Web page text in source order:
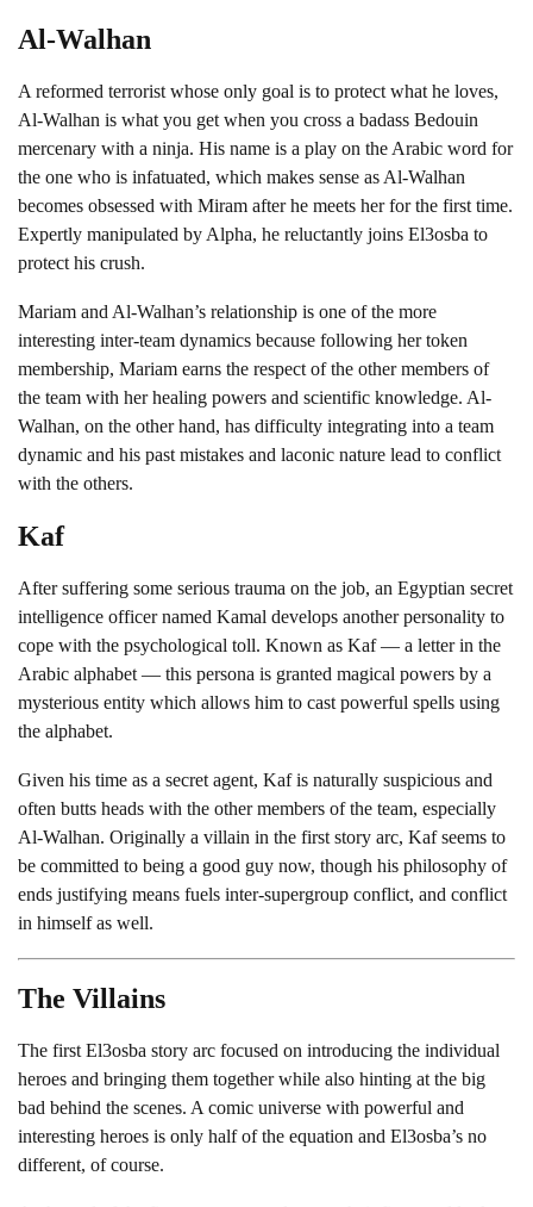
Al-Walhan
A reformed terrorist whose only goal is to protect what he loves,
Al-Walhan is what you get when you cross a badass Bedouin
mercenary with a ninja. His name is a play on the Arabic word for
the one who is infatuated, which makes sense as Al-Walhan
becomes obsessed with Miram after he meets her for the first time.
Expertly manipulated by Alpha, he reluctantly joins El3osba to
protect his crush.
Mariam and Al-Walhan’s relationship is one of the more
interesting inter-team dynamics because following her token
membership, Mariam earns the respect of the other members of
the team with her healing powers and scientific knowledge. Al-
Walhan, on the other hand, has difficulty integrating into a team
dynamic and his past mistakes and laconic nature lead to conflict
with the others.
Kaf
After suffering some serious trauma on the job, an Egyptian secret
intelligence officer named Kamal develops another personality to
cope with the psychological toll. Known as Kaf — a letter in the
Arabic alphabet — this persona is granted magical powers by a
mysterious entity which allows him to cast powerful spells using
the alphabet.
Given his time as a secret agent, Kaf is naturally suspicious and
often butts heads with the other members of the team, especially
Al-Walhan. Originally a villain in the first story arc, Kaf seems to
be committed to being a good guy now, though his philosophy of
ends justifying means fuels inter-supergroup conflict, and conflict
in himself as well.
The Villains
The first El3osba story arc focused on introducing the individual
heroes and bringing them together while also hinting at the big
bad behind the scenes. A comic universe with powerful and
interesting heroes is only half of the equation and El3osba’s no
different, of course.